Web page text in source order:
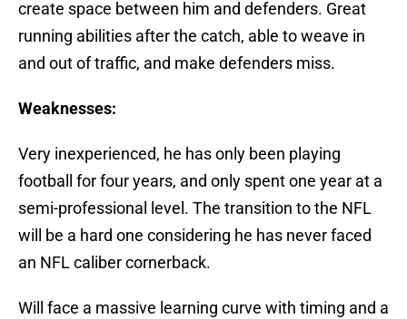
create space between him and defenders. Great
running abilities after the catch, able to weave in
and out of traffic, and make defenders miss.
Weaknesses:
Very inexperienced, he has only been playing
football for four years, and only spent one year at a
semi-professional level. The transition to the NFL
will be a hard one considering he has never faced
an NFL caliber cornerback.
Will face a massive learning curve with timing and a